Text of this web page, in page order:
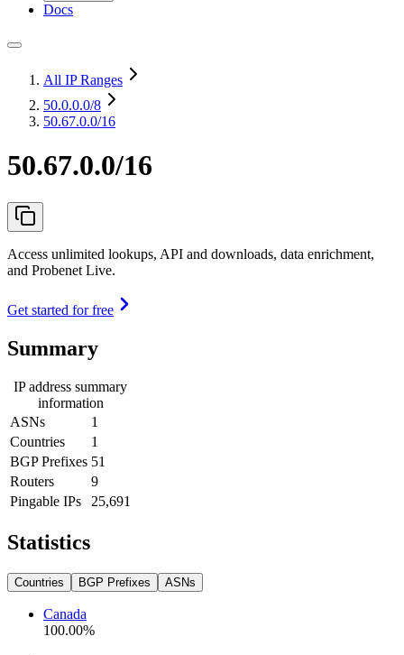
Docs
All IP Ranges
50.0.0.0/8
50.67.0.0/16
50.67.0.0/16
Access unlimited lookups, API and downloads, data enrichment,
and Probenet Live.
Get started for free
Summary
IP address summary
information
ASNs
1
Countries
1
BGP Prefixes 51
Routers
9
Pingable IPs
25,691
Statistics
Countries BGP Prefixes ASNs
Canada
100.00%